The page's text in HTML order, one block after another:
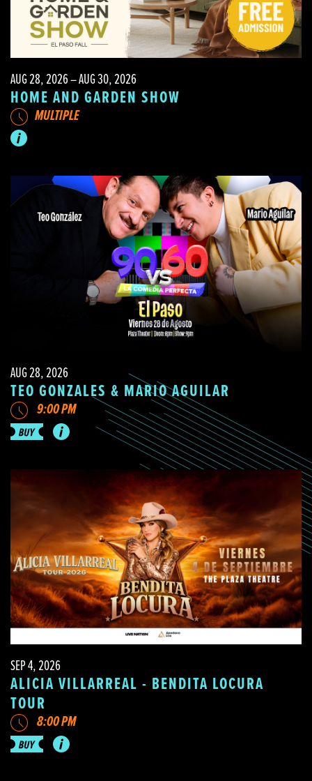
AUG 28, 2026 – AUG 30, 2026
HOME AND GARDEN SHOW
MULTIPLE
AUG 28, 2026
TEO GONZALES & MARIO AGUILAR
9:00 PM
SEP 4, 2026
ALICIA VILLARREAL - BENDITA LOCURA
TOUR
8:00 PM